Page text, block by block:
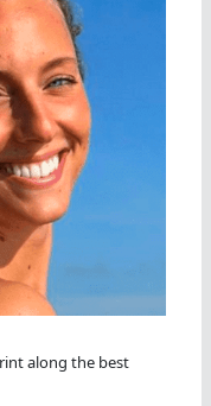
along the best